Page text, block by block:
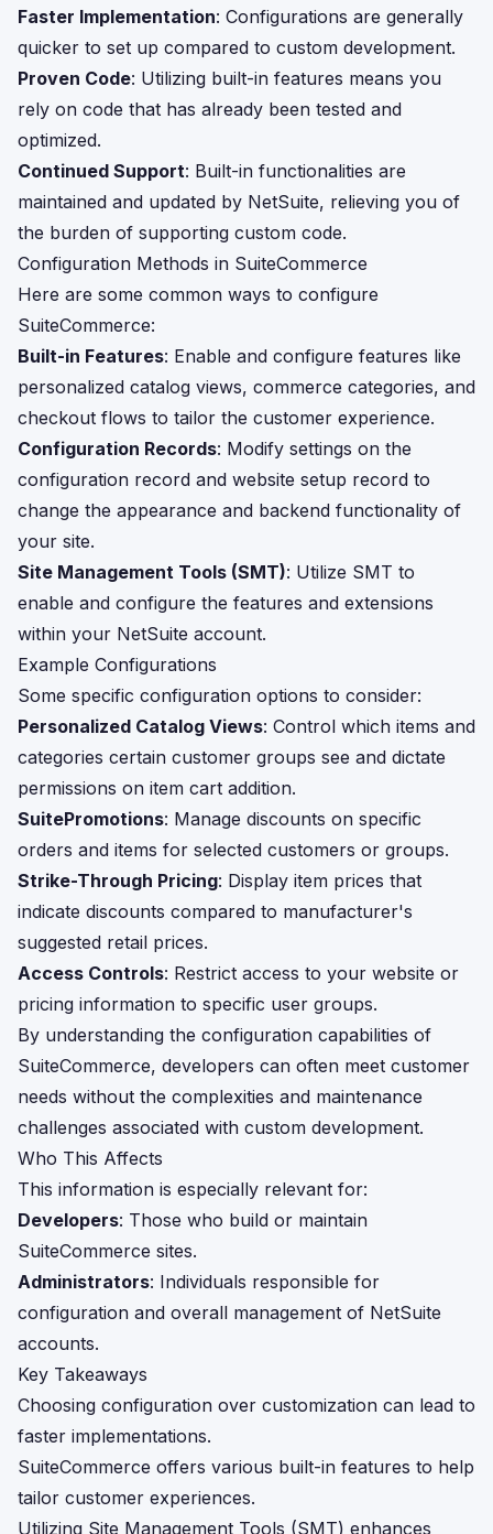
Faster Implementation: Configurations are generally
quicker to set up compared to custom development.
Proven Code: Utilizing built-in features means you
rely on code that has already been tested and
optimized.
Continued Support: Built-in functionalities are
maintained and updated by NetSuite, relieving you of
the burden of supporting custom code.
Configuration Methods in SuiteCommerce
Here are some common ways to configure
SuiteCommerce:
Built-in Features: Enable and configure features like
personalized catalog views, commerce categories, and
checkout flows to tailor the customer experience.
Configuration Records: Modify settings on the
configuration record and website setup record to
change the appearance and backend functionality of
your site.
Site Management Tools (SMT): Utilize SMT to
enable and configure the features and extensions
within your NetSuite account.
Example Configurations
Some specific configuration options to consider:
Personalized Catalog Views: Control which items and
categories certain customer groups see and dictate
permissions on item cart addition.
SuitePromotions: Manage discounts on specific
orders and items for selected customers or groups.
Strike-Through Pricing: Display item prices that
indicate discounts compared to manufacturer's
suggested retail prices.
Access Controls: Restrict access to your website or
pricing information to specific user groups.
By understanding the configuration capabilities of
SuiteCommerce, developers can often meet customer
needs without the complexities and maintenance
challenges associated with custom development.
Who This Affects
This information is especially relevant for:
Developers: Those who build or maintain
SuiteCommerce sites.
Administrators: Individuals responsible for
configuration and overall management of NetSuite
accounts.
Key Takeaways
Choosing configuration over customization can lead to
faster implementations.
SuiteCommerce offers various built-in features to help
tailor customer experiences.
Utilizing Site Management Tools (SMT) enhances